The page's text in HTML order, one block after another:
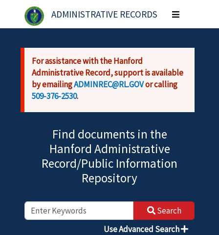
Skip to main content
ADMINISTRATIVE RECORDS
Toggle
navigation
For assistance with the Hanford
Administrative Record, support is available
by emailingADMINREC@RL.GOVor calling
509-376-2530.
Find documents in the
Hanford Administrative
Record/Public Information
Repository
Search
Use Advanced Search